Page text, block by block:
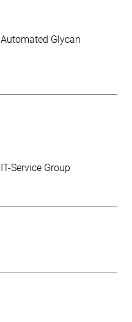
Automated Glycan
IT-Service Group